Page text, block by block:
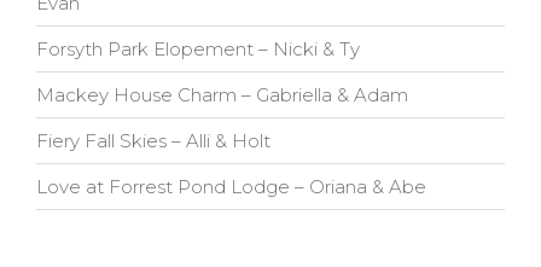
Forsyth Park Elopement – Nicki & Ty
Mackey House Charm – Gabriella & Adam
Fiery Fall Skies – Alli & Holt
Love at Forrest Pond Lodge – Oriana & Abe